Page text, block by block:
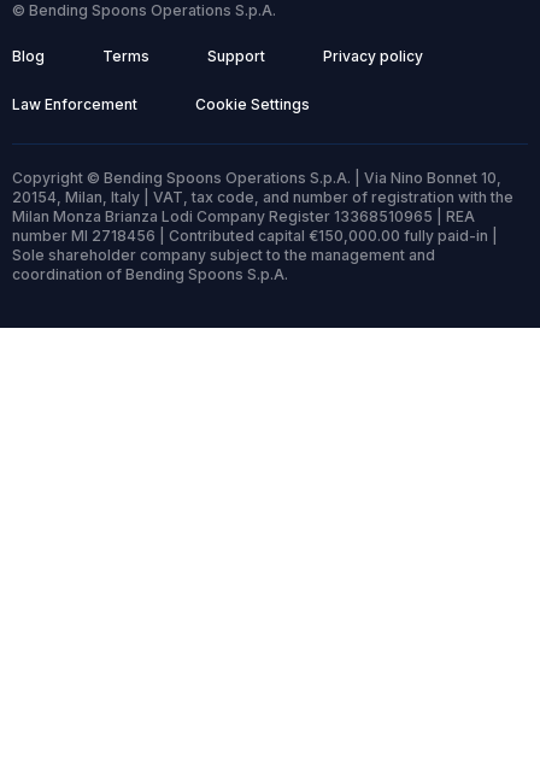
© Bending Spoons Operations S.p.A.
Blog Terms Support Privacy policy
Law Enforcement Cookie Settings
Copyright © Bending Spoons Operations S.p.A. | Via Nino Bonnet 10,
20154, Milan, Italy | VAT, tax code, and number of registration with the
Milan Monza Brianza Lodi Company Register 13368510965 | REA
number MI 2718456 | Contributed capital €150,000.00 fully paid-in |
Sole shareholder company subject to the management and
coordination of Bending Spoons S.p.A.